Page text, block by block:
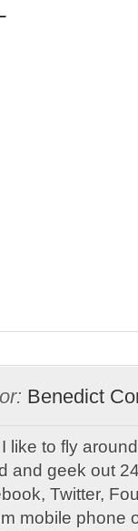
Benedict
like to fly
and geek out
Twitter,
mobile phone